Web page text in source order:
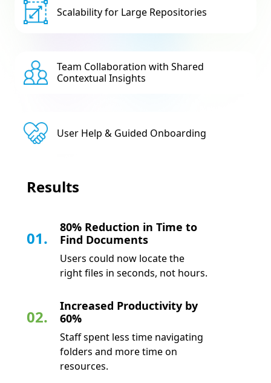
Scalability for Large Repositories
Team Collaboration with Shared
Contextual Insights
User Help & Guided Onboarding
Results
01.
80% Reduction in Time to
Find Documents
Users could now locate the
right files in seconds, not hours.
02.
Increased Productivity by
60%
Staff spent less time navigating
folders and more time on
resources.